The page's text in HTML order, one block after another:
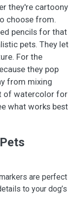
they're cartoony
choose from.
pencils for that
pets. They let
For the
they pop
from mixing
of watercolor for
what works best
are perfect
to your dog’s